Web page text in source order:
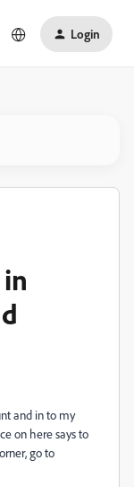
Login
and in to my
on here says to
go to